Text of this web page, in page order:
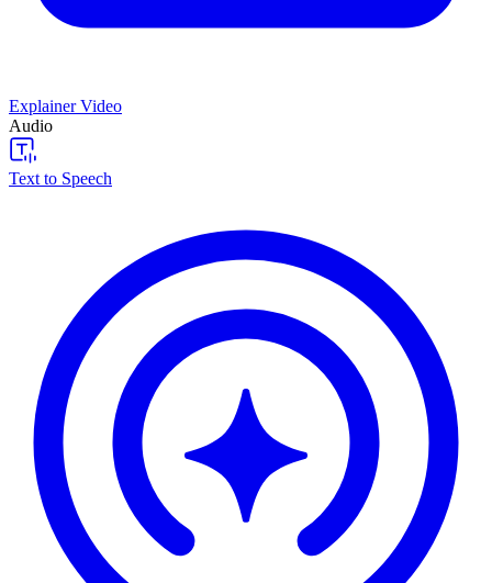
Explainer Video
Audio
Text to Speech